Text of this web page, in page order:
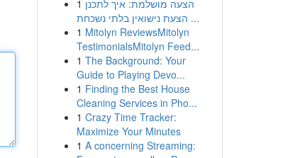
1 הצעה מושלמת: איך לתכנן
הצעת נישואין בלתי נשכחת ...
1 Mitolyn ReviewsMitolyn
TestimonialsMitolyn Feed...
1 The Background: Your
Guide to Playing Devo...
1 Finding the Best House
Cleaning Services in Pho...
1 Crazy Time Tracker:
Maximize Your Minutes
1 A concerning Streaming: